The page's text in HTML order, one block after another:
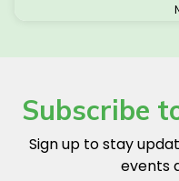
Subscribe
Sign up to stay
events